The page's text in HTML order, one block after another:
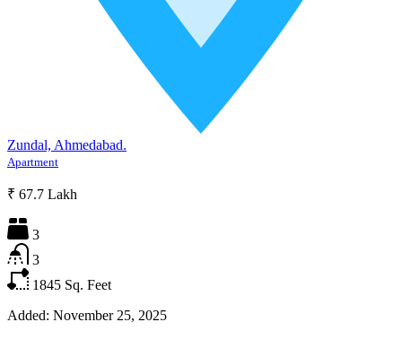
Zundal, Ahmedabad.
Apartment
₹ 67.7 Lakh
3
3
1845 Sq. Feet
Added: November 25, 2025